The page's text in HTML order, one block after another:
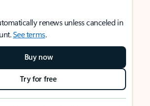
renews unless canceled in
See terms.
Buy now
Try for free